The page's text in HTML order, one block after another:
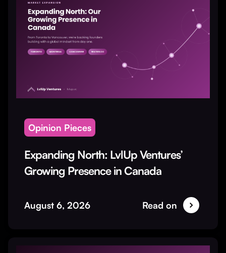
Opinion Pieces
Expanding North: LvlUp Ventures’
Growing Presence in Canada
August 6, 2026 Read on